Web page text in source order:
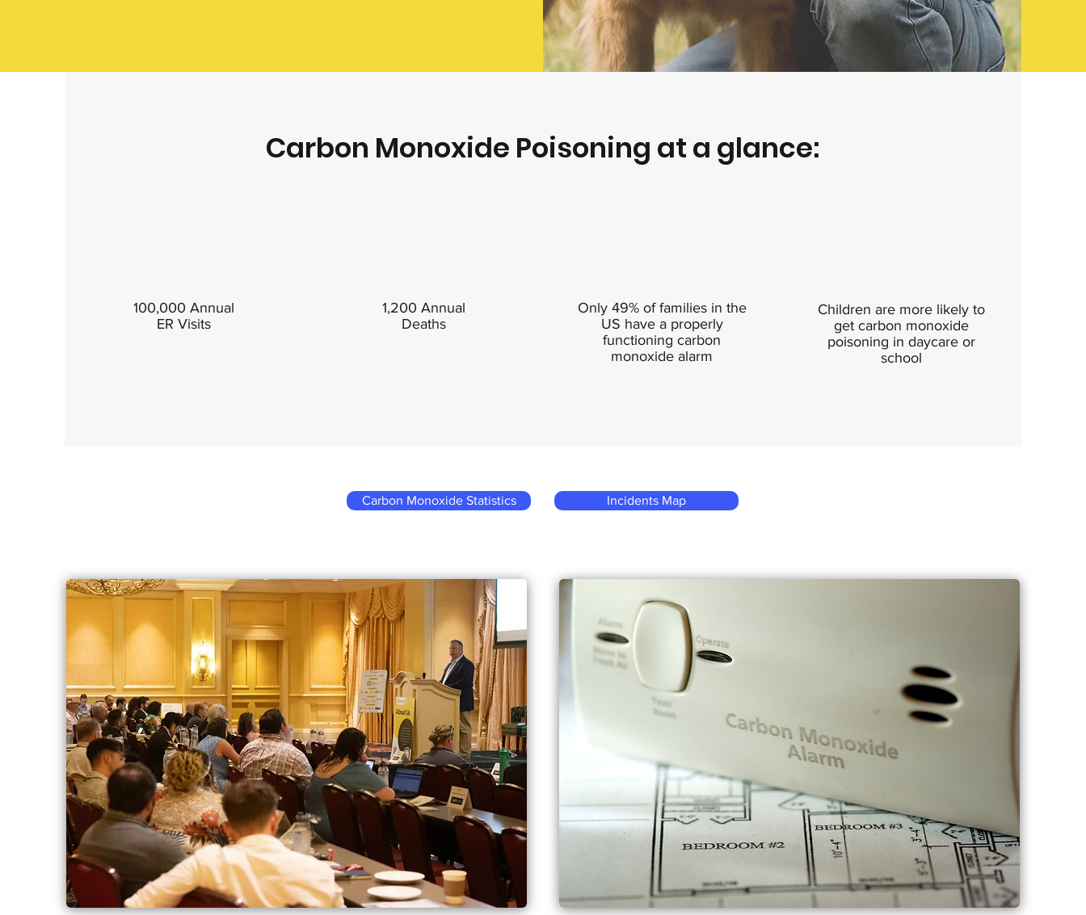
100,000 Annual
ER Visits
1,200 Annual
Deaths
Only 49% of families in the
US have a properly
functioning carbon
monoxide alarm
Children are more likely to
get carbon monoxide
poisoning in daycare or
school
Carbon Monoxide Poisoning at a glance:
Carbon Monoxide Statistics Incidents Map